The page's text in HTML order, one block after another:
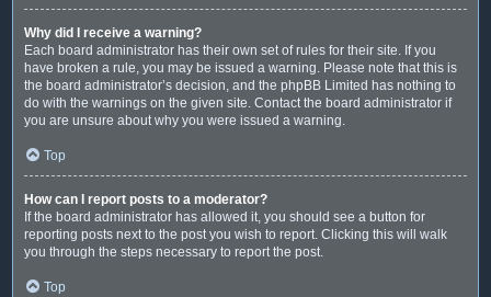
Why did I receive a warning?
Each board administrator has their own set of rules for their site. If you
have broken a rule, you may be issued a warning. Please note that this is
the board administrator’s decision, and the phpBB Limited has nothing to
do with the warnings on the given site. Contact the board administrator if
you are unsure about why you were issued a warning.
Top
How can I report posts to a moderator?
If the board administrator has allowed it, you should see a button for
reporting posts next to the post you wish to report. Clicking this will walk
you through the steps necessary to report the post.
Top